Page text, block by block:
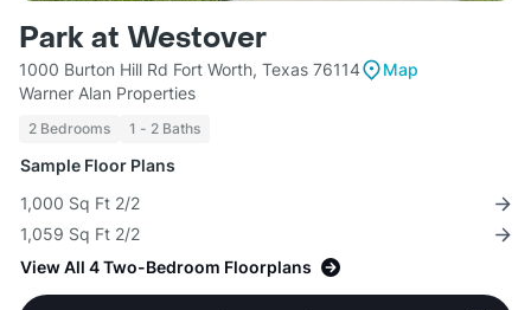
Park at Westover
1000 Burton Hill Rd Fort Worth, Texas 76114
Map
Warner Alan Properties
2 Bedrooms 1 - 2 Baths
Sample Floor Plans
1,000 Sq Ft 2/2
1,059 Sq Ft 2/2
View All 4 Two-Bedroom Floorplans